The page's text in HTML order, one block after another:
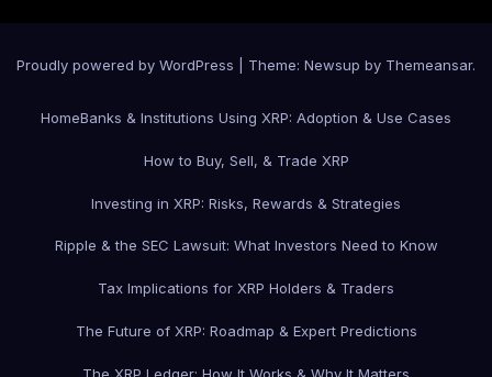
Proudly powered by WordPress Theme: Newsup by Themeansar.
HomeBanks & Institutions Using XRP: Adoption & Use Cases
How to Buy, Sell, & Trade XRP
Investing in XRP: Risks, Rewards & Strategies
Ripple & the SEC Lawsuit: What Investors Need to Know
Tax Implications for XRP Holders & Traders
The Future of XRP: Roadmap & Expert Predictions